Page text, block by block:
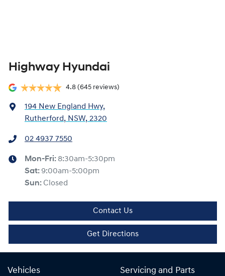
Highway Hyundai
4.8 (645 reviews)
194 New England Hwy,
Rutherford, NSW, 2320
02 4937 7550
Mon-Fri: 8:30am-5:30pm
Sat: 9:00am-5:00pm
Sun: Closed
Contact Us
Get Directions
Vehicles Servicing and Parts